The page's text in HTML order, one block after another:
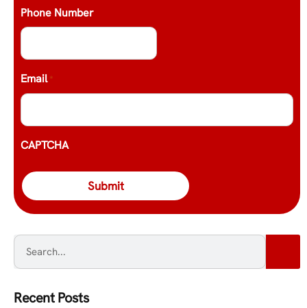
Phone Number
Email *
CAPTCHA
Recent Posts